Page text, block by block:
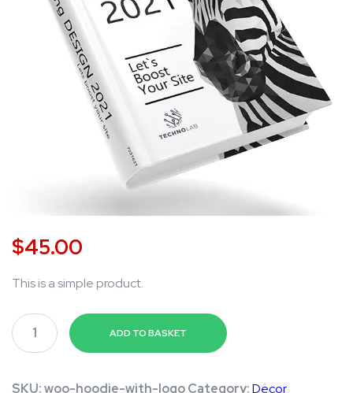
$45.00
This is a simple product.
A
m
z
ADD TO BASKET
SKU:woo-hoodie-with-logoCategory:Decor